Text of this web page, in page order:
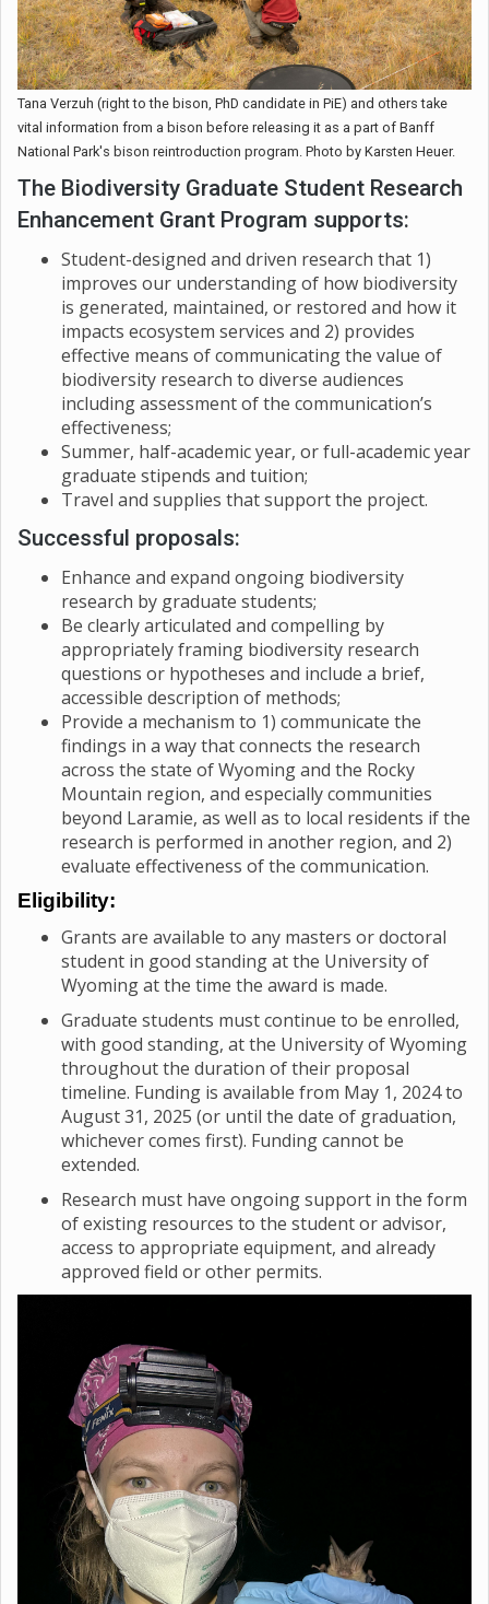
Tana Verzuh (right to the bison, PhD candidate in PiE) and others take
vital information from a bison before releasing it as a part of Banff
National Park's bison reintroduction program. Photo by Karsten Heuer.
The Biodiversity Graduate Student Research
Enhancement Grant Program supports:
Student-designed and driven research that 1)
improves our understanding of how biodiversity
is generated, maintained, or restored and how it
impacts ecosystem services and 2) provides
effective means of communicating the value of
biodiversity research to diverse audiences
including assessment of the communication’s
effectiveness;
Summer, half-academic year, or full-academic year
graduate stipends and tuition;
Travel and supplies that support the project.
Successful proposals:
Enhance and expand ongoing biodiversity
research by graduate students;
Be clearly articulated and compelling by
appropriately framing biodiversity research
questions or hypotheses and include a brief,
accessible description of methods;
Provide a mechanism to 1) communicate the
findings in a way that connects the research
across the state of Wyoming and the Rocky
Mountain region, and especially communities
beyond Laramie, as well as to local residents if the
research is performed in another region, and 2)
evaluate effectiveness of the communication.
Eligibility:
Grants are available to any masters or doctoral
student in good standing at the University of
Wyoming at the time the award is made.
Graduate students must continue to be enrolled,
with good standing, at the University of Wyoming
throughout the duration of their proposal
timeline. Funding is available from May 1, 2024 to
August 31, 2025 (or until the date of graduation,
whichever comes first). Funding cannot be
extended.
Research must have ongoing support in the form
of existing resources to the student or advisor,
access to appropriate equipment, and already
approved field or other permits.